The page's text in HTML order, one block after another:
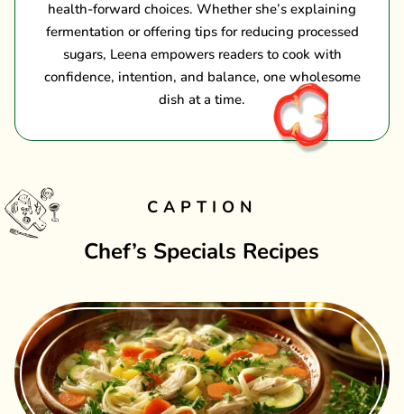
health-forward choices. Whether she’s explaining
fermentation or offering tips for reducing processed
sugars, Leena empowers readers to cook with
confidence, intention, and balance, one wholesome
dish at a time.
CAPTION
Chef’s Specials Recipes